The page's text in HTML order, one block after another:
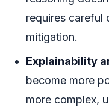
requires careful
mitigation.
Explainability
become more
more complex,